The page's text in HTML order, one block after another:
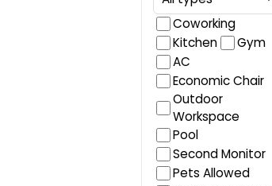
Coworking
Kitchen
Gym
AC
Economic Chair
Outdoor
Workspace
Pool
Second Monitor
Pets Allowed